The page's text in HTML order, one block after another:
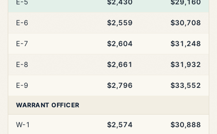
E-5 $2,430 $29,160
E-6 $2,559 $30,708
E-7 $2,604 $31,248
E-8 $2,661 $31,932
E-9 $2,796 $33,552
WARRANT OFFICER
W-1 $2,574 $30,888